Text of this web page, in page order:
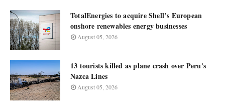
TotalEnergies to acquire Shell’s European
onshore renewables energy businesses
August 05, 2026
13 tourists killed as plane crash over Peru's
Nazca Lines
August 05, 2026